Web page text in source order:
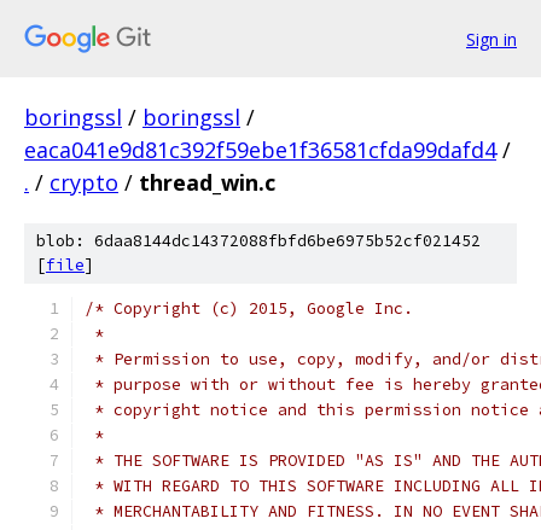
Sign in
boringssl / boringssl /
eaca041e9d81c392f59ebe1f36581cfda99dafd4 /
. / crypto / thread_win.c
blob: 6daa8144dc14372088fbfd6be6975b52cf021452
[file]
/* Copyright (c) 2015, Google Inc.
*
* Permission to use, copy, modify, and/or
* purpose with or without fee is hereby
* copyright notice and this permission
*
* THE SOFTWARE IS PROVIDED "AS IS" AND THE
* WITH REGARD TO THIS SOFTWARE INCLUDING ALL
* MERCHANTABILITY AND FITNESS. IN NO EVENT